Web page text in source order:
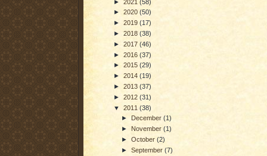
► 2021 (58)
► 2020 (50)
► 2019 (17)
► 2018 (38)
► 2017 (46)
► 2016 (37)
► 2015 (29)
► 2014 (19)
► 2013 (37)
► 2012 (31)
▼ 2011 (38)
►
December(1)
► November(1)
►October(2)
►September(7)